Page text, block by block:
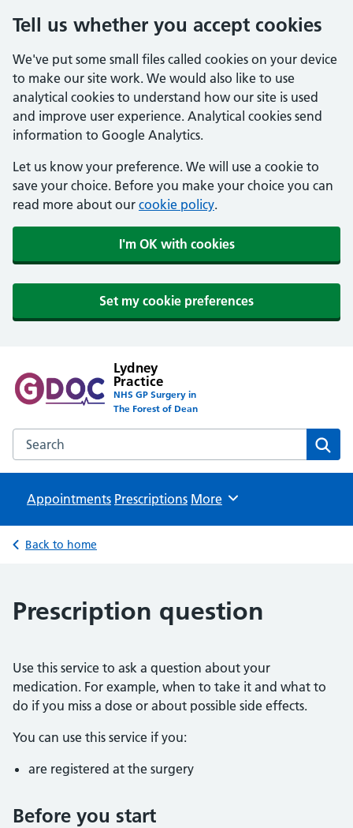
Tell us whether you accept cookies
We've put some small files called cookies on your device
to make our site work. We would also like to use
analytical cookies to understand how our site is used
and improve user experience. Analytical cookies send
information to Google Analytics.
Let us know your preference. We will use a cookie to
save your choice. Before you make your choice you can
read more about our cookie policy.
I'm OK with cookies
Set my cookie preferences
Lydney
Practice
NHS GP Surgery in
The Forest of Dean
Search the Lydney Practice website
Appointments Prescriptions Browse
More
Back to home
Prescription question
Use this service to ask a question about your
medication. For example, when to take it and what to
do if you miss a dose or about possible side effects.
You can use this service if you:
are registered at the surgery
Before you start